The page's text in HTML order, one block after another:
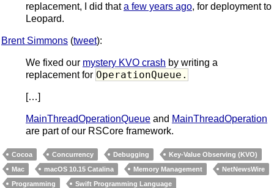
replacement, I did thata few years ago, for deployment to
Leopard.
Brent Simmons (tweet):
We fixed our mystery KVO crash by writing a
replacement for OperationQueue.
[…]
MainThreadOperationQueue and MainThreadOperation
are part of our RSCore framework.
Cocoa Concurrency Debugging
Key-Value Observing (KVO)
Mac
macOS 10.15 Catalina Memory Management
NetNewsWire
Programming
Swift Programming Language